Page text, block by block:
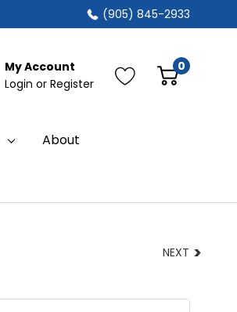
(905) 845-2933
My Account
Login or Register
0
About
NEXT